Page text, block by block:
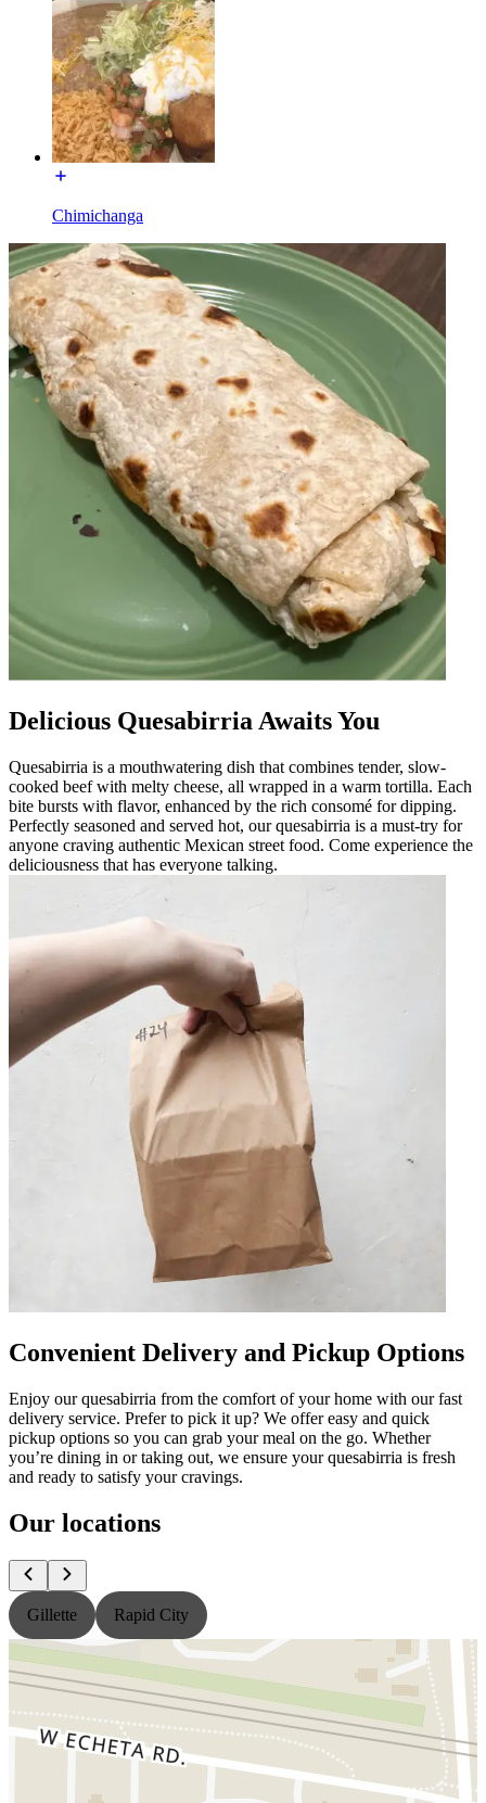
Chimichanga
Delicious Quesabirria Awaits You
Quesabirria is a mouthwatering dish that combines tender, slow-
cooked beef with melty cheese, all wrapped in a warm tortilla. Each
bite bursts with flavor, enhanced by the rich consomé for dipping.
Perfectly seasoned and served hot, our quesabirria is a must-try for
anyone craving authentic Mexican street food. Come experience the
deliciousness that has everyone talking.
Convenient Delivery and Pickup Options
Enjoy our quesabirria from the comfort of your home with our fast
delivery service. Prefer to pick it up? We offer easy and quick
pickup options so you can grab your meal on the go. Whether
you’re dining in or taking out, we ensure your quesabirria is fresh
and ready to satisfy your cravings.
Our locations
Gillette Rapid City